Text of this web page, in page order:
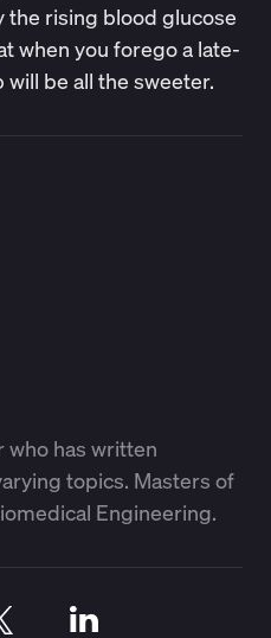
the rising blood glucose
when you forego a late-
be all the sweeter.
who has written
topics. Masters of
Engineering.